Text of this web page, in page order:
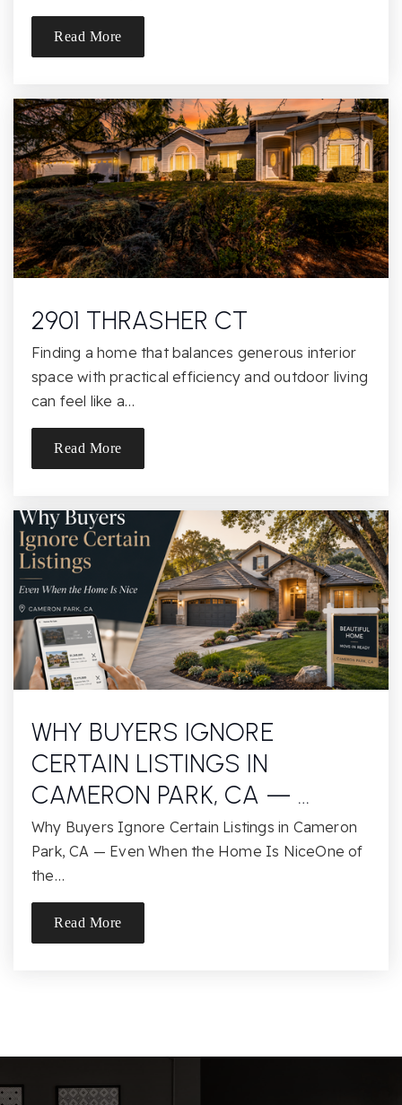
Ernest Lawrence Middle School
St John Eudes School
818-341-1454
Private PK-8
Website
Chatsworth Park Elementary School
818-341-1371
Public KG-5
Stoney Point Continuation
Public
9-12
Read More
2901 THRASHER CT
Finding a home that balances generous interior
space with practical efficiency and outdoor living
can feel like a…
Read More
WHY BUYERS IGNORE
CERTAIN LISTINGS IN
CAMERON PARK, CA — …
Why Buyers Ignore Certain Listings in Cameron
Park, CA — Even When the Home Is NiceOne of
the…
Read More